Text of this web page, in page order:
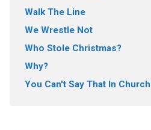
Walk The Line
We Wrestle Not
Who Stole Christmas?
Why?
You Can't Say That In